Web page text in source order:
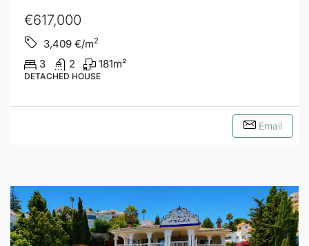
€617,000
3,409 €/m2
3 2 181m²
DETACHED HOUSE
Email